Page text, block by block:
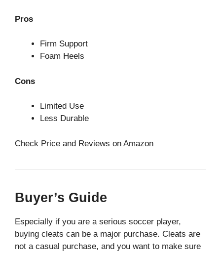
Pros
Firm Support
Foam Heels
Cons
Limited Use
Less Durable
Check Price and Reviews on Amazon
Buyer’s Guide
Especially if you are a serious soccer player,
buying cleats can be a major purchase. Cleats are
not a casual purchase, and you want to make sure